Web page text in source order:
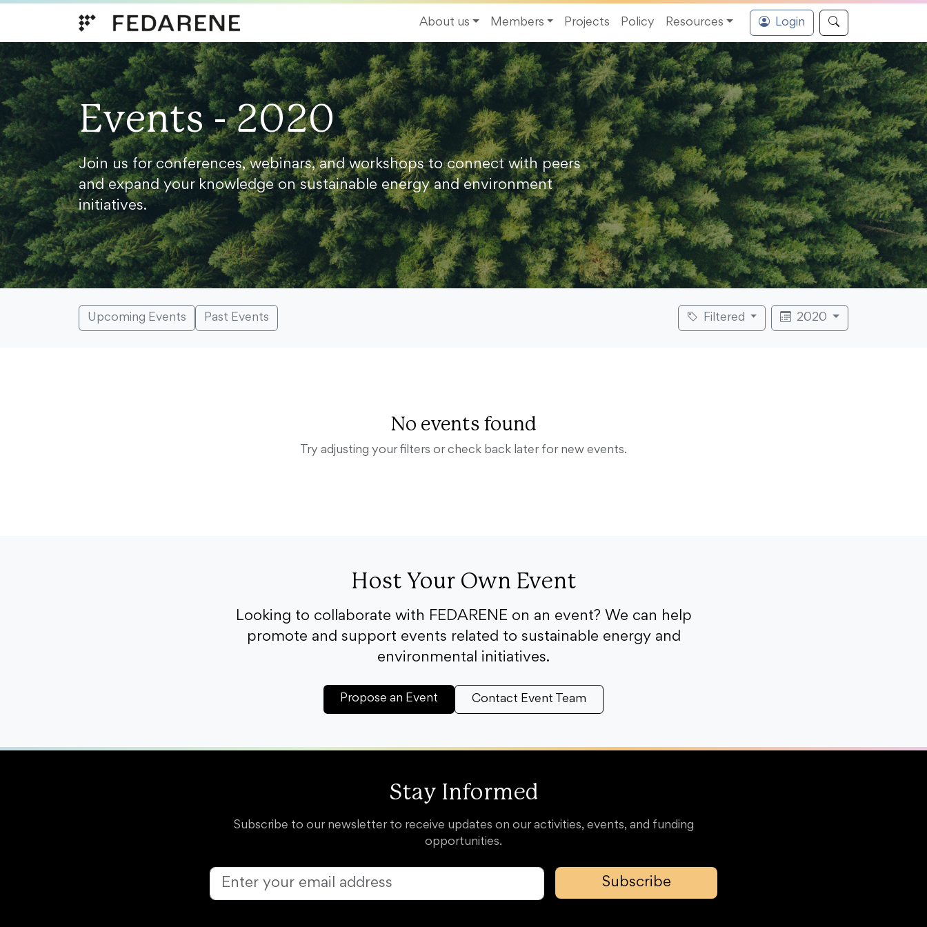
About us
Members Projects Policy Resources Login
Events - 2020
Join us for conferences, webinars, and workshops to connect with peers
and expand your knowledge on sustainable energy and environment
initiatives.
Upcoming Events Past Events Filtered 2020
No events found
Try adjusting your filters or check back later for new events.
Host Your Own Event
Looking to collaborate with FEDARENE on an event? We can help
promote and support events related to sustainable energy and
environmental initiatives.
Propose an Event Contact Event Team
Stay Informed
Subscribe to our newsletter to receive updates on our activities, events, and funding
opportunities.
Subscribe